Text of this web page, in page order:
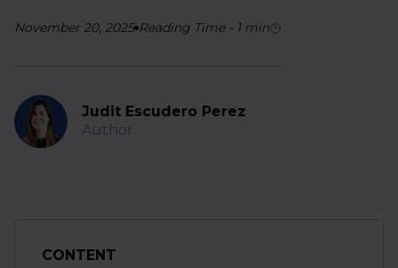
November 20, 2025 Reading Time- 1min
Judit Escudero Perez
Author
CONTENT